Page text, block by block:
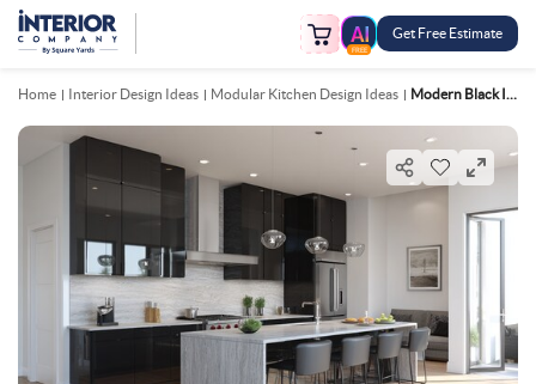
FREE
Get Free Estimate
Home Interior Design Ideas Modular Kitchen Design Ideas Modern Black Island Kitchen Design With Glossy Cabinets And Quartz Top